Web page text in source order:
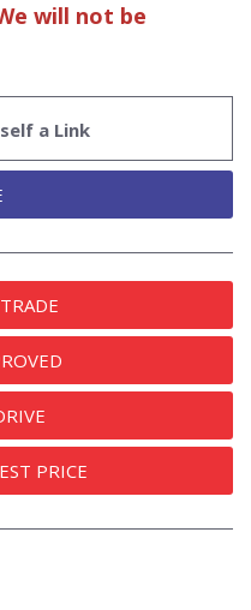
will not be
a Link
PRICE